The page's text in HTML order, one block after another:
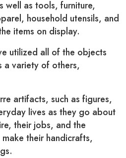
well as tools, furniture,
household utensils, and
items on display.
utilized all of the objects
a variety of others,
artifacts, such as figures,
lives as they go about
their jobs, and the
their handicrafts,